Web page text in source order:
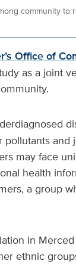
community to
Office of
as a joint
may face
health
a group
in
ethnic